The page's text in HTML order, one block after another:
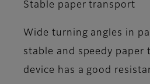
Stable paper transport
Wide turning angles in
stable and speedy paper
device has a good